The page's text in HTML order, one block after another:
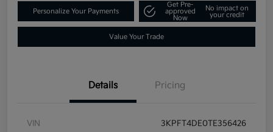
Personalize Your Payments
Get Pre-
approved
Now
No impact on
your credit
Value Your Trade
Details Pricing
VIN 3KPFT4DE0TE356426